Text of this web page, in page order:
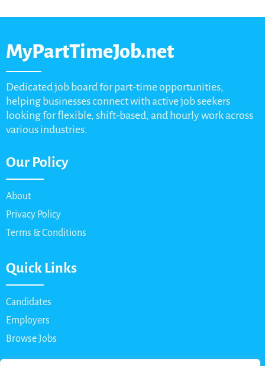
MyPartTimeJob.net
Dedicated job board for part-time opportunities,
helping businesses connect with active job seekers
looking for flexible, shift-based, and hourly work across
various industries.
Our Policy
About
Privacy Policy
Terms & Conditions
Quick Links
Candidates
Employers
Browse Jobs